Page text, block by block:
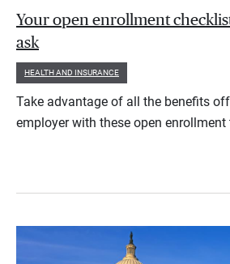
Your open enrollment
ask
HEALTH AND INSURANCE
Take advantage of all the benefits
employer with these open enrollment